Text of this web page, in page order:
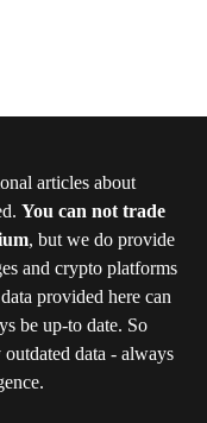
articles about
You can not trade
, but we do provide
and crypto platforms
provided here can
be up-to date. So
data - always